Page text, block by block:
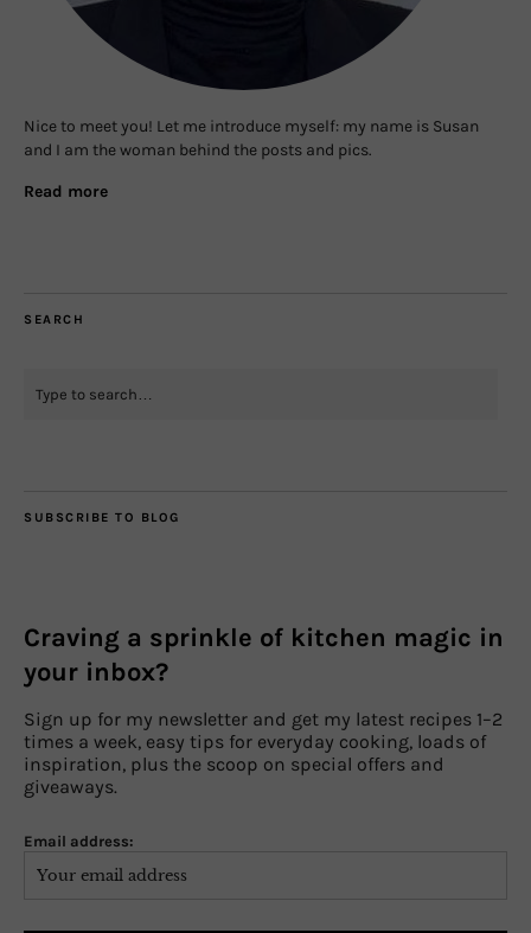
Nice to meet you! Let me introduce myself: my name is Susan
and I am the woman behind the posts and pics.
Read more
SEARCH
SUBSCRIBE TO BLOG
Craving a sprinkle of kitchen magic in
your inbox?
Sign up for my newsletter and get my latest recipes 1–2
times a week, easy tips for everyday cooking, loads of
inspiration, plus the scoop on special offers and
giveaways.
Email address: